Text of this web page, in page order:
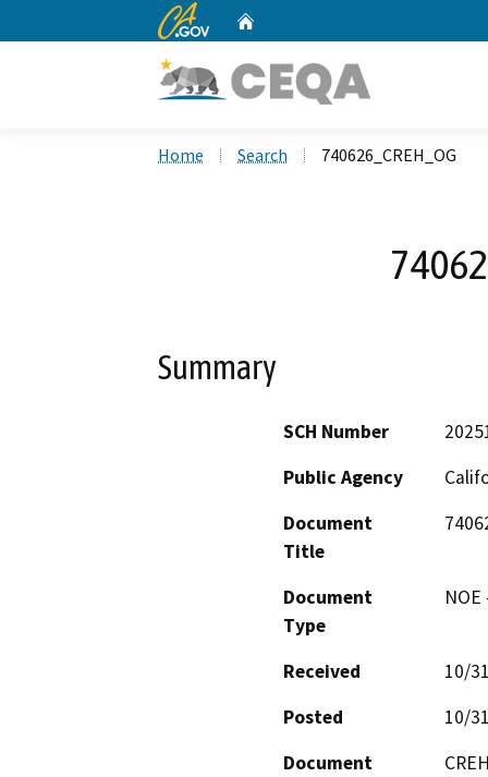
CA.gov
Home Search 740626_CREH_OG
Summary
SCH Number
Public Agency
Document
Title
Document
Type
Received
10/
Posted
10/
Document